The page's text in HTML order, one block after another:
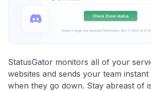
StatusGator monitors all of your
websites and sends your team
when they go down. Stay abreast of